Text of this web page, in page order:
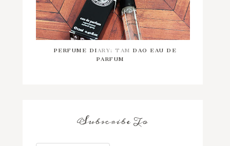
PERFUME DIARY: TAM DAO EAU DE
PARFUM
Subscribe To